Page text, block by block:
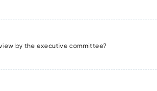
by the executive committee?